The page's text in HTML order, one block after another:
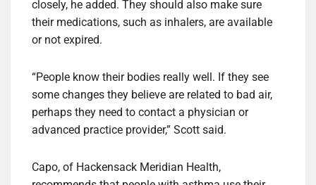
closely, he added. They should also make sure
their medications, such as inhalers, are available
or not expired.
“People know their bodies really well. If they see
some changes they believe are related to bad air,
perhaps they need to contact a physician or
advanced practice provider,” Scott said.
Capo, of Hackensack Meridian Health,